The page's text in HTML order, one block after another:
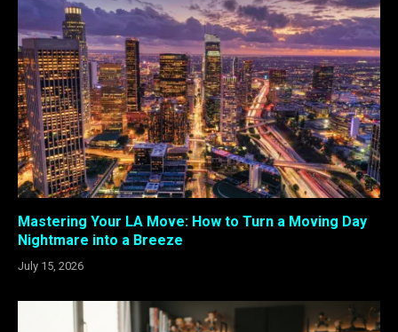
Mastering Your LA Move: How to Turn a Moving Day
Nightmare into a Breeze
July 15, 2026